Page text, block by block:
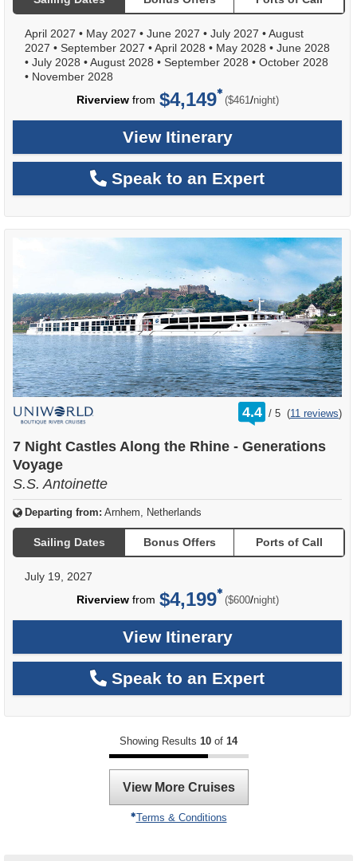
April 2027 • May 2027 • June 2027 • July 2027 •August
2027 • September 2027 •April 2028 • May 2028 • June 2028
• July 2028 •August 2028 • September 2028 • October 2028
• November 2028
Riverviewfrom $4,149 ($461/per
night)
View Itinerary
Speak to an Expert
4.4 /
rating
out
5 (11 reviews)
7 Night Castles Along the Rhine - Generations
Voyage
S.S. Antoinette
Departing from: Arnhem, Netherlands
Sailing Dates Bonus Offers Ports of Call
July 19, 2027
Riverviewfrom $4,199 ($600/per
night)
View Itinerary
Speak to an Expert
Showing Results 10 of 14
View More Cruises
Terms & Conditions